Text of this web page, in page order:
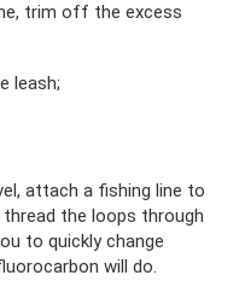
trim off the excess
leash;
attach a fishing line to
thread the loops through
to quickly change
will do.